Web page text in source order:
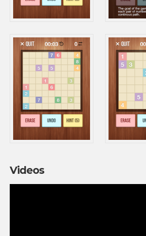
Videos